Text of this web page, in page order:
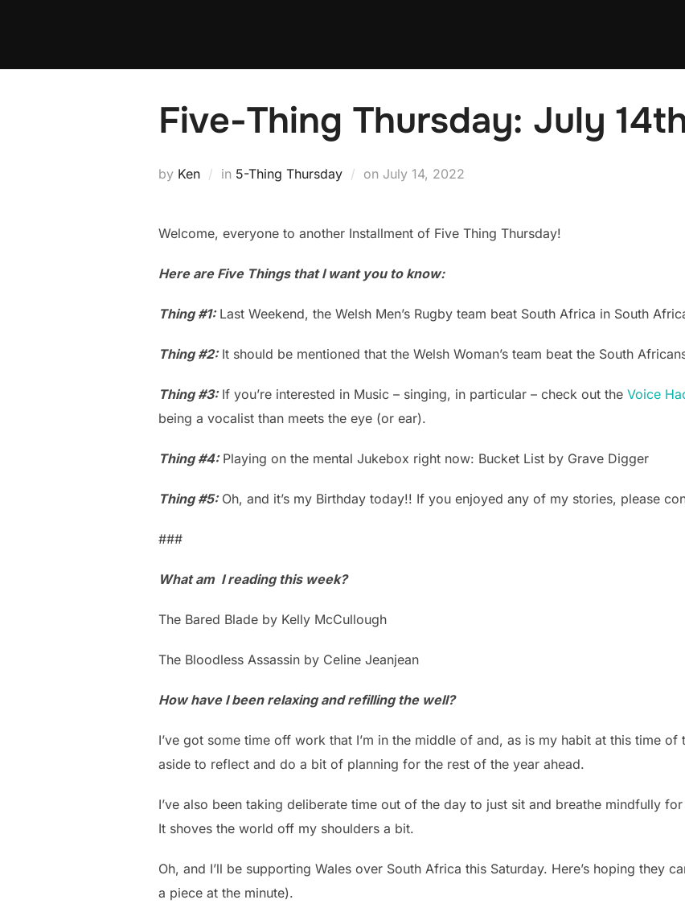
Five-Thing Thursday: July
by Ken in 5-Thing Thursday on Posted
July 14, 2022
Welcome, everyone to another Installment of Five Thing Thursday!
Here are Five Things that I want you to know:
Thing #1:Last Weekend, the Welsh Men’s Rugby team beat South Africa in South
Thing #2:It should be mentioned that the Welsh Woman’s team beat the South
Thing #3:If you’re interested in Music – singing, in particular – check out the Voice
being a vocalist than meets the eye (or ear).
Thing #4:Playing on the mental Jukebox right now: Bucket List by Grave Digger
Thing #5:Oh, and it’s my Birthday today!! If you enjoyed any of my stories, please
###
What am I reading this week?
The Bared Blade by Kelly McCullough
The Bloodless Assassin by Celine Jeanjean
How have I been relaxing and refilling the well?
I’ve got some time off work that I’m in the middle of and, as is my habit at this time
aside to reflect and do a bit of planning for the rest of the year ahead.
I’ve also been taking deliberate time out of the day to just sit and breathe mindfully
It shoves the world off my shoulders a bit.
Oh, and I’ll be supporting Wales over South Africa this Saturday. Here’s hoping they
a piece at the minute).